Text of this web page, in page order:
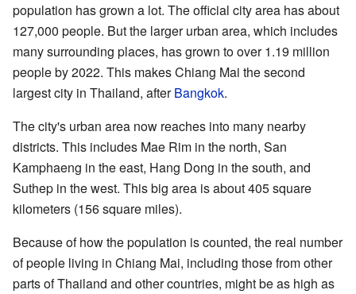
population has grown a lot. The official city area has about
127,000 people. But the larger urban area, which includes
many surrounding places, has grown to over 1.19 million
people by 2022. This makes Chiang Mai the second
largest city in Thailand, afterBangkok.
The city's urban area now reaches into many nearby
districts. This includes Mae Rim in the north, San
Kamphaeng in the east, Hang Dong in the south, and
Suthep in the west. This big area is about 405 square
kilometers (156 square miles).
Because of how the population is counted, the real number
of people living in Chiang Mai, including those from other
parts of Thailand and other countries, might be as high as